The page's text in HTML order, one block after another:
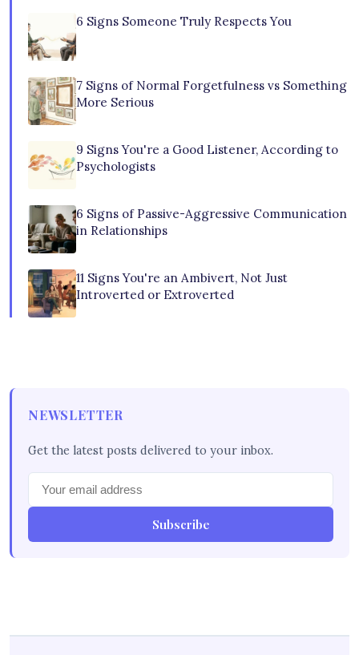
6 Signs Someone Truly Respects You
7 Signs of Normal Forgetfulness vs Something
More Serious
9 Signs You're a Good Listener, According to
Psychologists
6 Signs of Passive-Aggressive Communication
in Relationships
11 Signs You're an Ambivert, Not Just
Introverted or Extroverted
NEWSLETTER
Get the latest posts delivered to your inbox.
Subscribe